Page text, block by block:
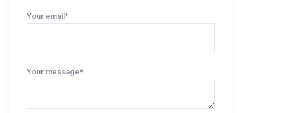
Your email*
Your message*